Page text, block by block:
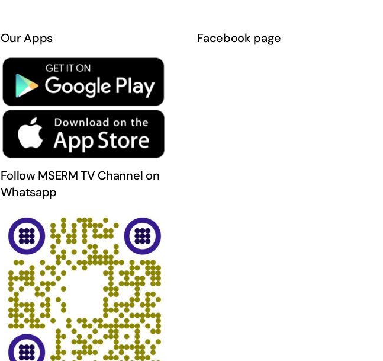
Our Apps
Follow MSERM TV Channel on
Whatsapp
Facebook page